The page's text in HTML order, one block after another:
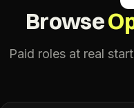
Browse
Paid roles at real